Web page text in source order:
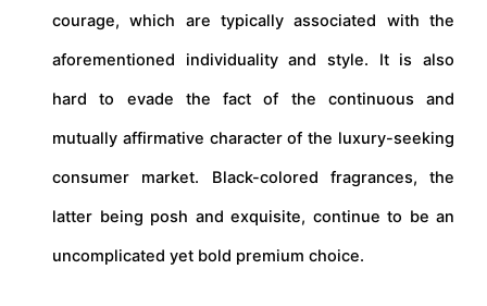
courage, which are typically associated with the
aforementioned individuality and style. It is also
hard to evade the fact of the continuous and
mutually affirmative character of the luxury-seeking
consumer market. Black-colored fragrances, the
latter being posh and exquisite, continue to be an
uncomplicated yet bold premium choice.